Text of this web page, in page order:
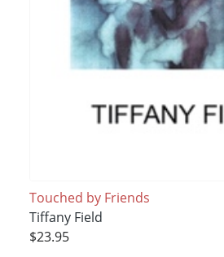
Touched by Friends
Tiffany Field
$23.95